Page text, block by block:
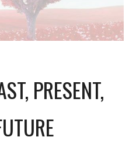
PRESENT,